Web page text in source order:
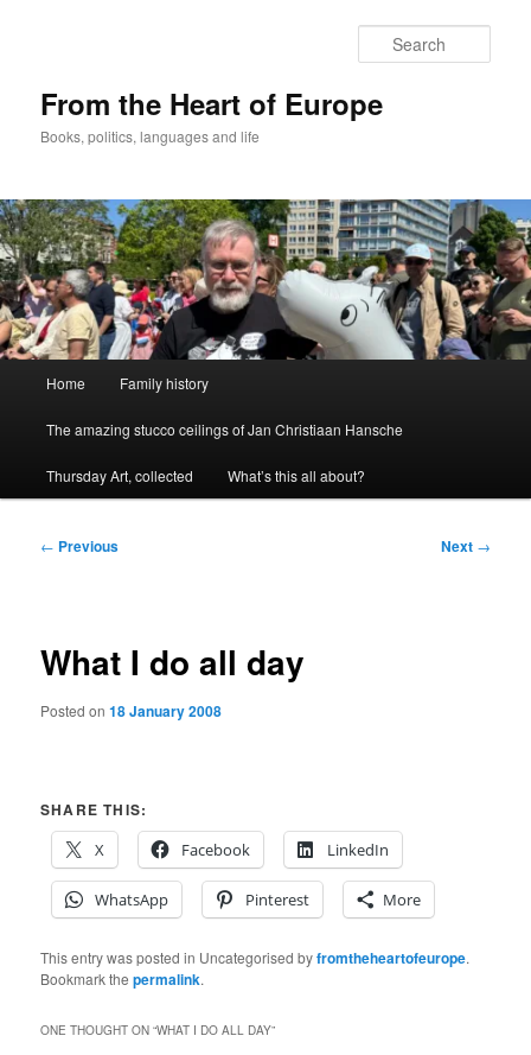
From the Heart of Europe
Books, politics, languages and life
Home Family history
The amazing stucco ceilings of Jan Christiaan Hansche
Thursday Art, collected What’s this all about?
Post
← Previous Next →
What I do all day
Posted on18 January 2008
SHARE THIS:
X
Facebook LinkedIn
WhatsApp Pinterest More
This entry was posted in Uncategorised byfromtheheartofeurope.
Bookmark thepermalink.
ONE THOUGHT ON “WHAT I DO ALL DAY”